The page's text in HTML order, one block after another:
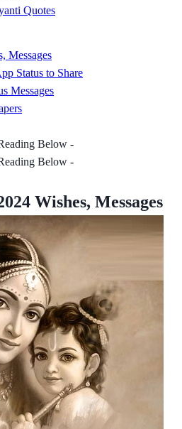
Quotes
Messages
Status to Share
Messages
Below -
Below -
Wishes, Messages